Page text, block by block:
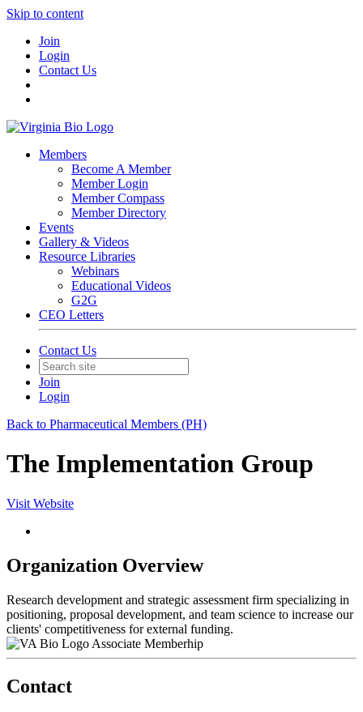
Skip to content
Join
Login
Contact Us
Members
Become A Member
Member Login
Member Compass
Member Directory
Events
Gallery & Videos
Resource Libraries
Webinars
Educational Videos
G2G
CEO Letters
Contact Us
Join
Login
Back to Pharmaceutical Members (PH)
The Implementation Group
Visit Website
Organization Overview
Research development and strategic assessment firm specializing in
positioning, proposal development, and team science to increase our
clients' competitiveness for external funding.
Associate Memberhip
Contact